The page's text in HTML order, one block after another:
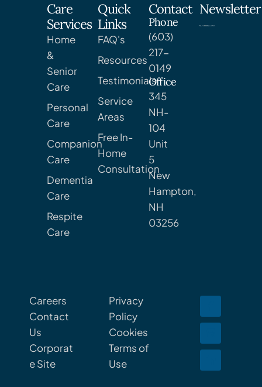
Care
Services
Home
&
Senior
Care
Personal
Care
Companion
Care
Dementia
Care
Respite
Care
Quick
Links
FAQ's
Resources
Testimonials
Service
Areas
Free In-
Home
Consultation
Contact
Phone
(603)
217-
0149
Office
345
NH-
104
Unit
5
New
Hampton,
NH
03256
Newsletter
Careers
Contact
Us
Corporat
e Site
Privacy
Policy
Cookies
Terms of
Use